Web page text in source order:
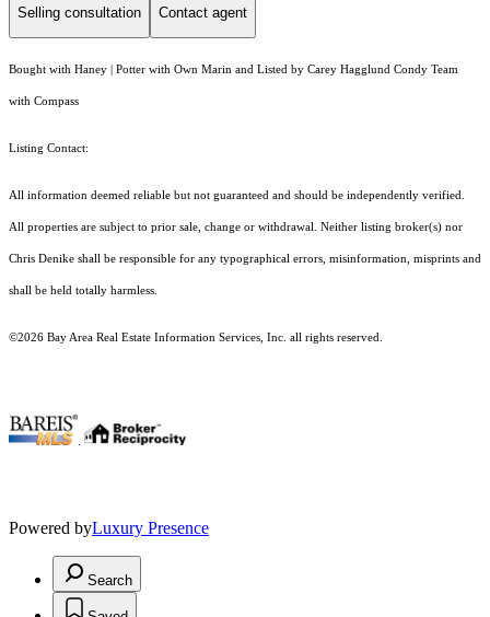
Selling consultation Contact agent
Bought with Haney | Potter with Own Marin and Listed by Carey Hagglund Condy Team
with Compass
Listing Contact:
All information deemed reliable but not guaranteed and should be independently verified.
All properties are subject to prior sale, change or withdrawal. Neither listing broker(s) nor
Chris Denike shall be responsible for any typographical errors, misinformation, misprints and
shall be held totally harmless.
©2026 Bay Area Real Estate Information Services, Inc. all rights reserved.
Powered byLuxury Presence
Search